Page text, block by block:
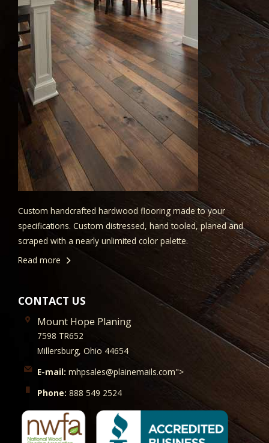
Custom handcrafted hardwood flooring made to your
specifications. Custom distressed, hand tooled, planed and
scraped with a nearly unlimited color palette.
Read more
CONTACT US
Mount Hope Planing
7598 TR652
Millersburg, Ohio 44654
E-mail: mhpsales@plainemails.com">
Phone: 888 549 2524